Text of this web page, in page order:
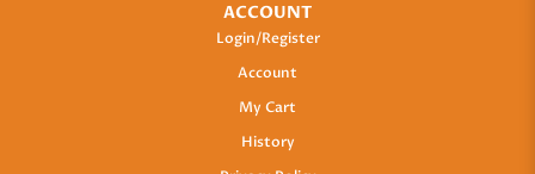
ACCOUNT
Login/Register
Account
My Cart
History